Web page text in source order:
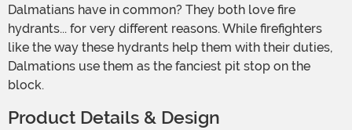
Dalmatians have in common? They both love fire
hydrants... for very different reasons. While firefighters
like the way these hydrants help them with their duties,
Dalmations use them as the fanciest pit stop on the
block.
Product Details & Design